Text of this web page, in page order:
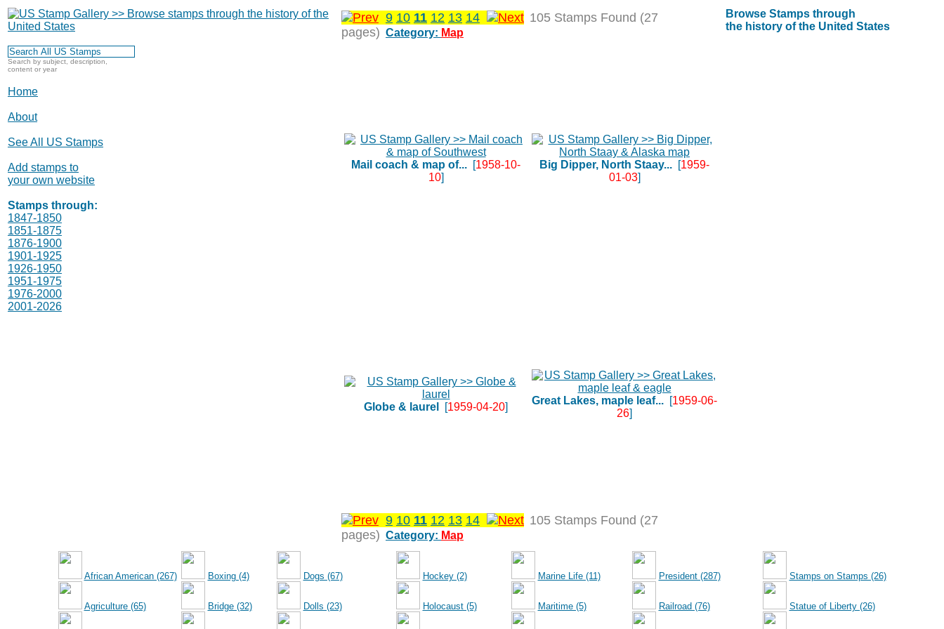
Search by subject, description,
content or year
Home
About
See All US Stamps
Add stamps to
your own website
Stamps through:
1847-1850
1851-1875
1876-1900
1901-1925
1926-1950
1951-1975
1976-2000
2001-2026
9 10 11 12 13 14
105 Stamps Found (27
pages) Category: Map
Mail coach & map of... [1958-10-
10]
Big Dipper, North Staay... [1959-
01-03]
Globe & laurel [1959-04-20]
Great Lakes, maple leaf... [1959-06-
26]
9 10 11 12 13 14
105 Stamps Found (27
pages) Category: Map
Browse Stamps through
the history of the United States
African American (267)
Agriculture (65)
Boxing (4)
Bridge (32)
Dogs (67)
Dolls (23)
Hockey (2)
Holocaust (5)
Marine Life (11)
Maritime (5)
President (287)
Railroad (76)
Stamps on Stamps (26)
Statue of Liberty (26)